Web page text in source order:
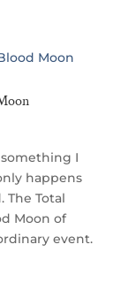
I
happens
The Total
Moon of
event.